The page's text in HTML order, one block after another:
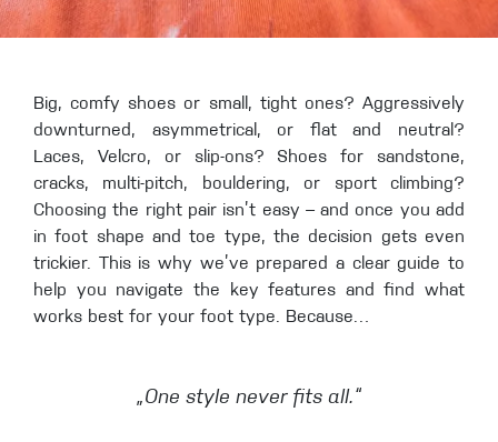
Big, comfy shoes or small, tight ones? Aggressively
downturned, asymmetrical, or flat and neutral?
Laces, Velcro, or slip-ons? Shoes for sandstone,
cracks, multi-pitch, bouldering, or sport climbing?
Choosing the right pair isn’t easy – and once you add
in foot shape and toe type, the decision gets even
trickier. This is why we’ve prepared a clear guide to
help you navigate the key features and find what
works best for your foot type. Because…
„One style never fits all.“